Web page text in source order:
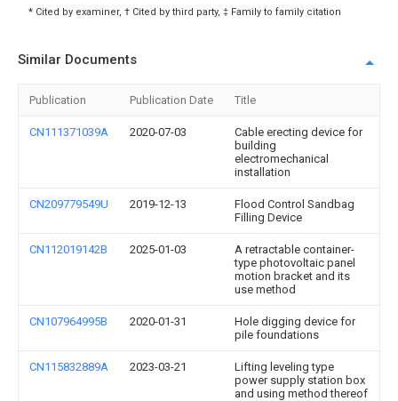
* Cited by examiner, † Cited by third party, ‡ Family to family citation
Similar Documents
Publication Publication Date Title
CN111371039A 2020-07-03
Cable erecting device for
building
electromechanical
installation
CN209779549U 2019-12-13
Flood Control Sandbag
Filling Device
CN112019142B 2025-01-03
A retractable container-
type photovoltaic panel
motion bracket and its
use method
CN107964995B 2020-01-31
Hole digging device for
pile foundations
CN115832889A 2023-03-21
Lifting leveling type
power supply station box
and using method thereof